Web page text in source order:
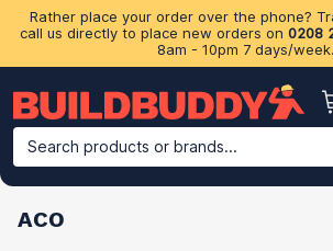
Rather place your order over the phone?
call us directly to place new orders on 0208
8am - 10pm 7 days/week.
Search products or brands...
Building Materials Plasterboard &
ACO